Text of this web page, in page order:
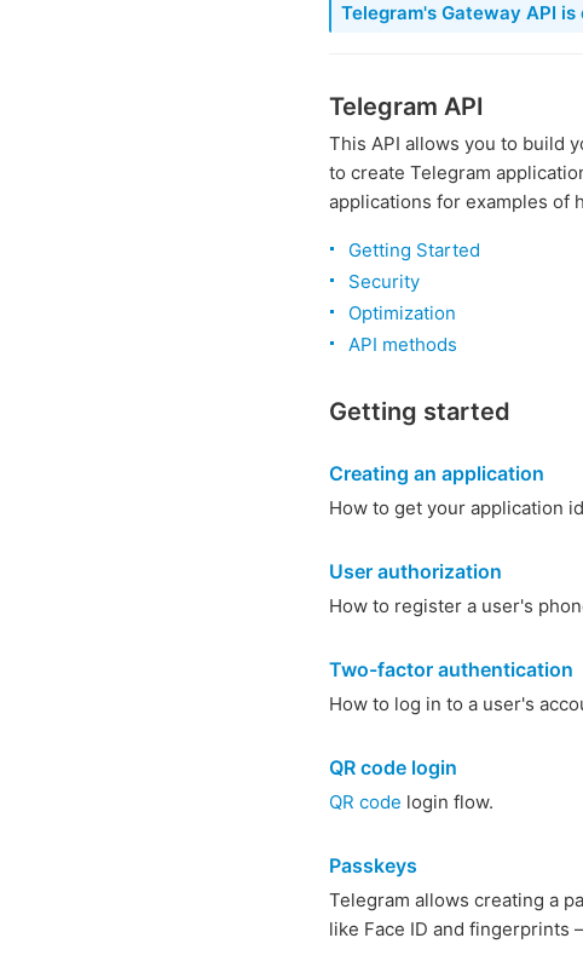
Telegram's Gateway API
Telegram API
This API allows you to build
to create Telegram
applications for examples of
Getting Started
Security
Optimization
API methods
Getting started
Creating an application
How to get your application
User authorization
How to register a user's
Two-factor authentication
How to log in to a user's
QR code login
QR code login flow.
Passkeys
Telegram allows creating a
like Face ID and fingerprints